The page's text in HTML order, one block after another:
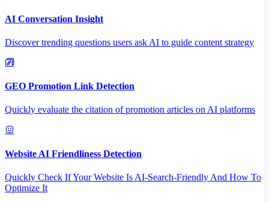
AI Conversation Insight
Discover trending questions users ask AI to guide content strategy
GEO Promotion Link Detection
Quickly evaluate the citation of promotion articles on AI platforms
Website AI Friendliness Detection
Quickly Check If Your Website Is AI-Search-Friendly And How To
Optimize It